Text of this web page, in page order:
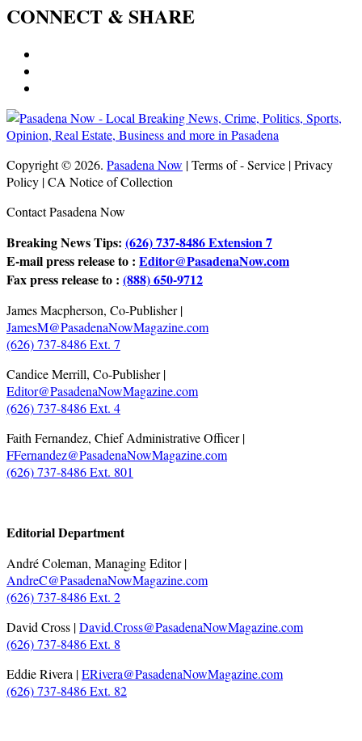
CONNECT & SHARE
Copyright © 2026. Pasadena Now | Terms of - Service | Privacy
Policy | CA Notice of Collection
Contact Pasadena Now
Breaking News Tips: (626) 737-8486 Extension 7
E-mail press release to : Editor@PasadenaNow.com
Fax press release to : (888) 650-9712
James Macpherson, Co-Publisher |
JamesM@PasadenaNowMagazine.com
(626) 737-8486 Ext. 7
Candice Merrill, Co-Publisher |
Editor@PasadenaNowMagazine.com
(626) 737-8486 Ext. 4
Faith Fernandez, Chief Administrative Officer |
FFernandez@PasadenaNowMagazine.com
(626) 737-8486 Ext. 801
Editorial Department
André Coleman, Managing Editor |
AndreC@PasadenaNowMagazine.com
(626) 737-8486 Ext. 2
David Cross |David.Cross@PasadenaNowMagazine.com
(626) 737-8486 Ext. 8
Eddie Rivera |ERivera@PasadenaNowMagazine.com
(626) 737-8486 Ext. 82